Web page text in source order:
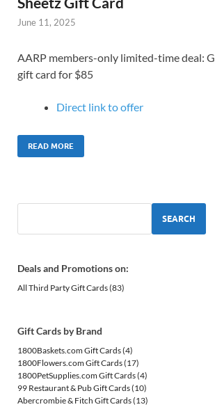
June 11, 2025
AARP members-only limited-time deal:
gift card for $85
Direct link to offer
READ MORE
SEARCH
Deals and Promotions on:
All Third Party Gift Cards(83)
Gift Cards by Brand
1800Baskets.com Gift Cards(4)
1800Flowers.com Gift Cards(17)
1800PetSupplies.com Gift Cards(4)
99 Restaurant & Pub Gift Cards(10)
Abercrombie & Fitch Gift Cards(13)